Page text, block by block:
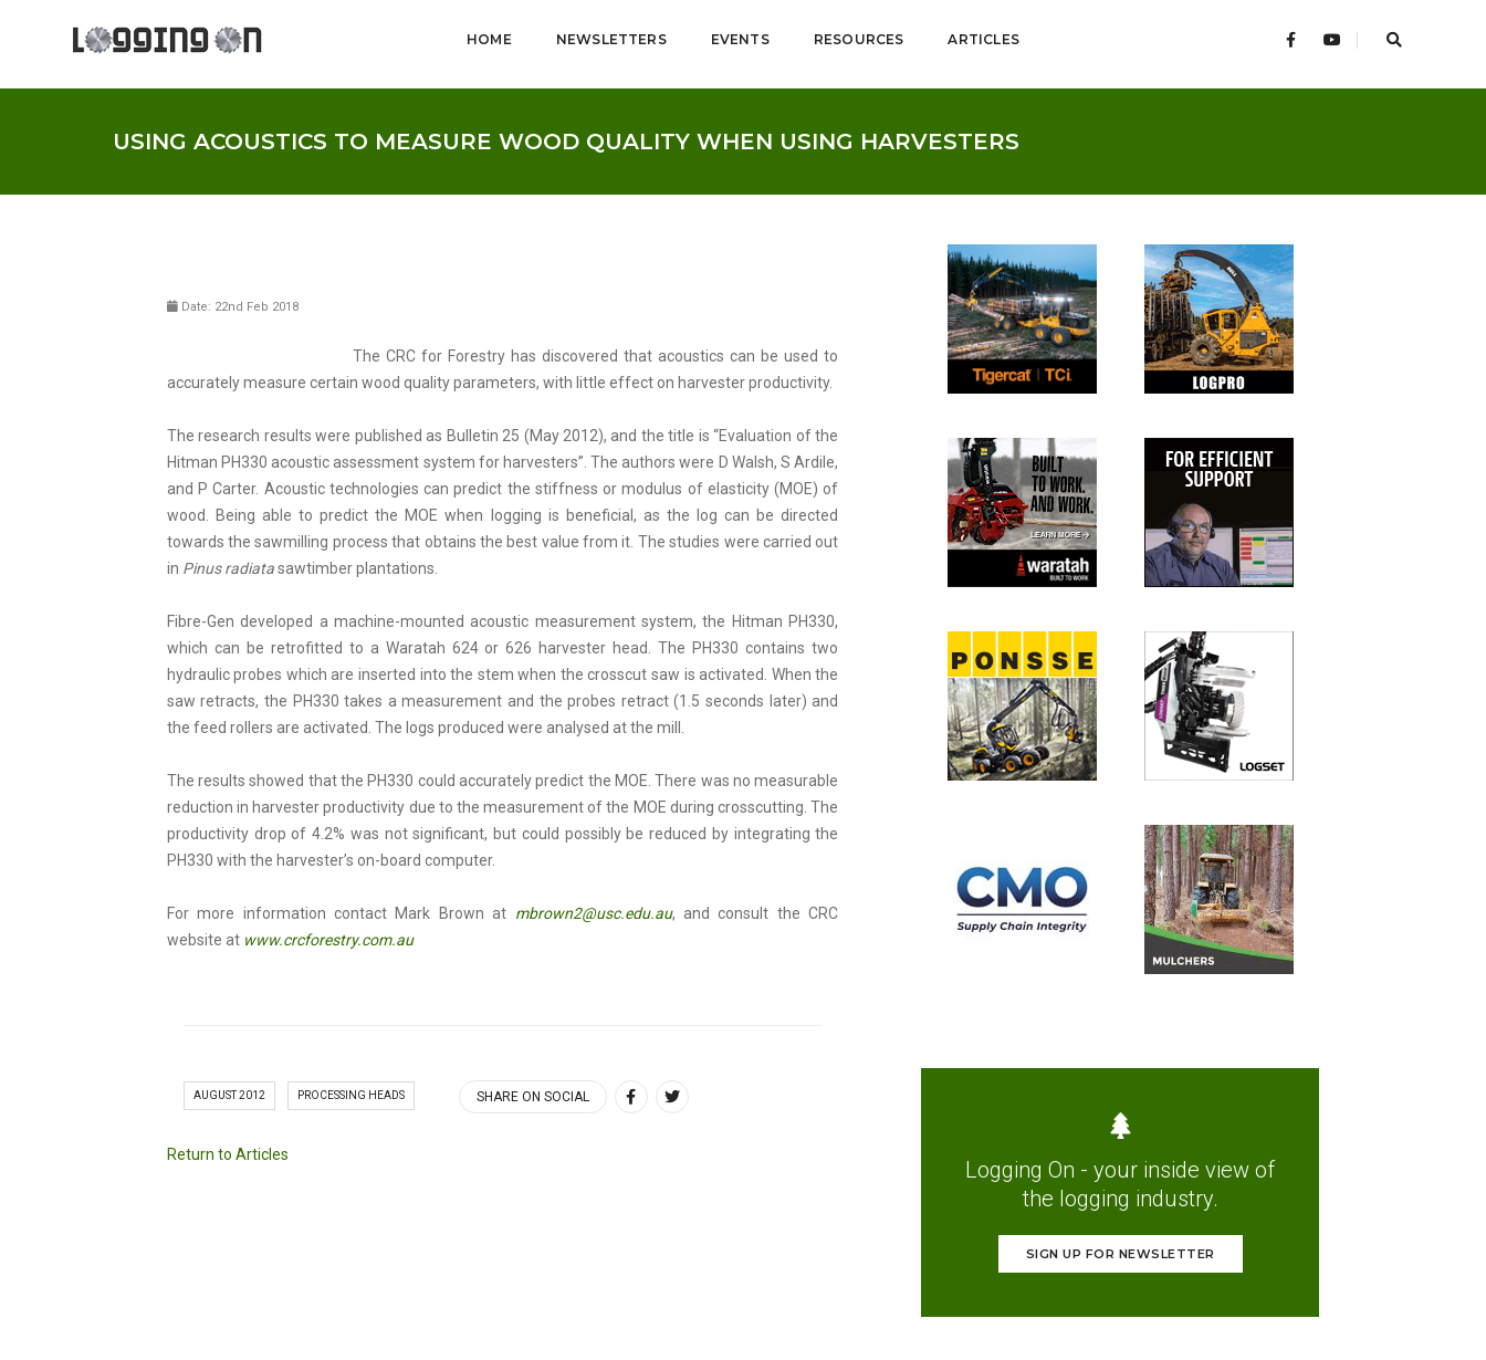
HOME NEWSLETTERS EVENTS RESOURCES ARTICLES
USING ACOUSTICS TO MEASURE WOOD QUALITY WHEN USING HARVESTERS
Date: 22nd Feb 2018
The CRC for Forestry has discovered that acoustics can be used to
accurately measure certain wood quality parameters, with little effect on harvester productivity.
The research results were published as Bulletin 25 (May 2012), and the title is “Evaluation of the
Hitman PH330 acoustic assessment system for harvesters”. The authors were D Walsh, S Ardile,
and P Carter. Acoustic technologies can predict the stiffness or modulus of elasticity (MOE) of
wood. Being able to predict the MOE when logging is beneficial, as the log can be directed
towards the sawmilling process that obtains the best value from it. The studies were carried out
in Pinus radiatasawtimber plantations.
Fibre-Gen developed a machine-mounted acoustic measurement system, the Hitman PH330,
which can be retrofitted to a Waratah 624 or 626 harvester head. The PH330 contains two
hydraulic probes which are inserted into the stem when the crosscut saw is activated. When the
saw retracts, the PH330 takes a measurement and the probes retract (1.5 seconds later) and
the feed rollers are activated. The logs produced were analysed at the mill.
The results showed that the PH330 could accurately predict the MOE. There was no measurable
reduction in harvester productivity due to the measurement of the MOE during crosscutting. The
productivity drop of 4.2% was not significant, but could possibly be reduced by integrating the
PH330 with the harvester’s on-board computer.
For more information contact Mark Brown at mbrown2@usc.edu.au, and consult the CRC
website at www.crcforestry.com.au
AUGUST 2012 PROCESSING HEADS SHARE ON SOCIAL
Return to Articles
Logging On - your inside view of
the logging industry.
SIGN UP FOR NEWSLETTER